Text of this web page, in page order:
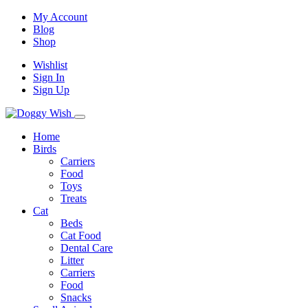
My Account
Blog
Shop
Wishlist
Sign In
Sign Up
Home
Birds
Carriers
Food
Toys
Treats
Cat
Beds
Cat Food
Dental Care
Litter
Carriers
Food
Snacks